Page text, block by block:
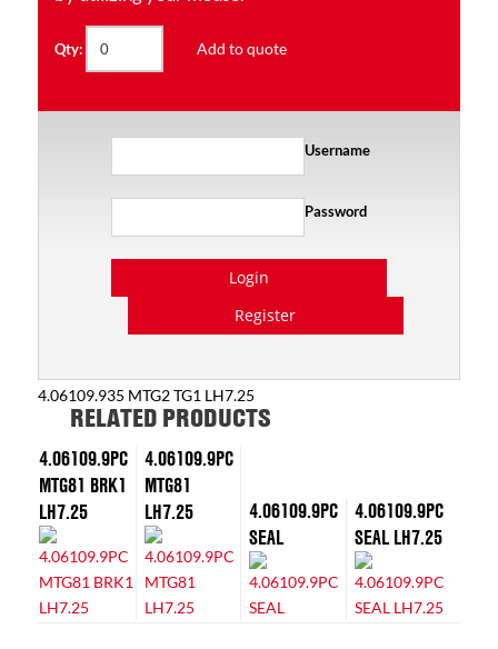
Qty: Add to quote
Username
Password
Login
Register
4.06109.935 MTG2 TG1 LH7.25
RELATED PRODUCTS
4.06109.9PC
MTG81 BRK1
LH7.25
4.06109.9PC
MTG81
LH7.25
4.06109.9PC
SEAL
4.06109.9PC
SEAL LH7.25